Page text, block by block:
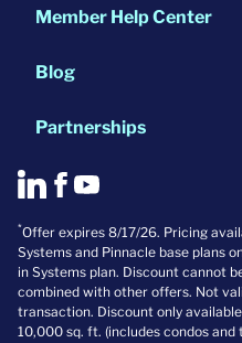
Member Help Center
Blog
Partnerships
*Offer expires 8/17/26. Pricing
Systems and Pinnacle base plans
in Systems plan. Discount cannot
combined with other offers. Not
transaction. Discount only
10,000 sq. ft. (includes condos